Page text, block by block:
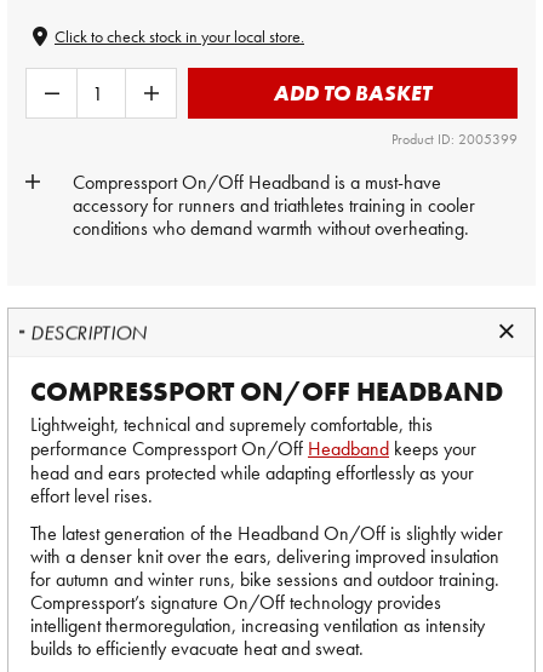
Click to check stock in your local store.
ADD TO BASKET
Product ID: 2005399
Compressport On/Off Headband is a must-have
accessory for runners and triathletes training in cooler
conditions who demand warmth without overheating.
DESCRIPTION
COMPRESSPORT ON/OFF HEADBAND
Lightweight, technical and supremely comfortable, this
performance Compressport On/Off Headband keeps your
head and ears protected while adapting effortlessly as your
effort level rises.
The latest generation of the Headband On/Off is slightly wider
with a denser knit over the ears, delivering improved insulation
for autumn and winter runs, bike sessions and outdoor training.
Compressport’s signature On/Off technology provides
intelligent thermoregulation, increasing ventilation as intensity
builds to efficiently evacuate heat and sweat.